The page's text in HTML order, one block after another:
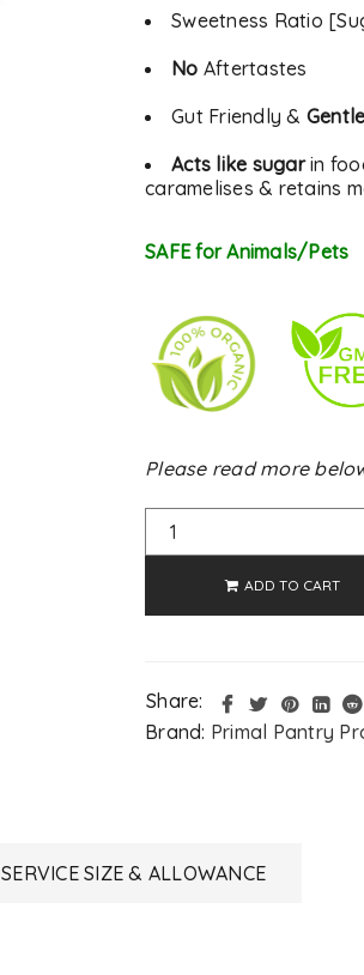
Sweetness Ratio
No Aftertastes
Gut Friendly &
Acts like sugarin
caramelises & retains
SAFE for Animals/Pets
Please read more
ADD TO CART
Share:
Brand: Primal Pantry
SERVICE SIZE & ALLOWANCE